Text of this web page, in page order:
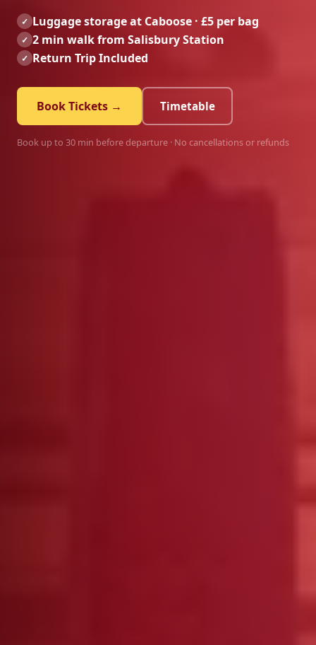
✓ Luggage storage at Caboose · £5 per bag
✓ 2 min walk from Salisbury Station
✓ Return Trip Included
Book Tickets → Timetable
Book up to 30 min before departure · No cancellations or refunds